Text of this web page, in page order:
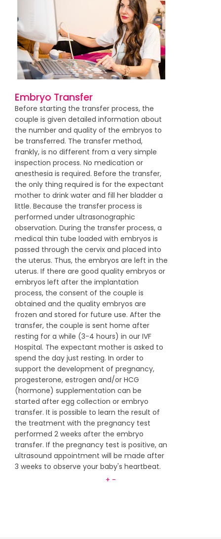
Embryo Transfer
Before starting the transfer process, the
couple is given detailed information about
the number and quality of the embryos to
be transferred. The transfer method,
frankly, is no different from a very simple
inspection process. No medication or
anesthesia is required. Before the transfer,
the only thing required is for the expectant
mother to drink water and fill her bladder a
little. Because the transfer process is
performed under ultrasonographic
observation. During the transfer process, a
medical thin tube loaded with embryos is
passed through the cervix and placed into
the uterus. Thus, the embryos are left in the
uterus. If there are good quality embryos or
embryos left after the implantation
process, the consent of the couple is
obtained and the quality embryos are
frozen and stored for future use. After the
transfer, the couple is sent home after
resting for a while (3-4 hours) in our IVF
Hospital. The expectant mother is asked to
spend the day just resting. In order to
support the development of pregnancy,
progesterone, estrogen and/or HCG
(hormone) supplementation can be
started after egg collection or embryo
transfer. It is possible to learn the result of
the treatment with the pregnancy test
performed 2 weeks after the embryo
transfer. If the pregnancy test is positive, an
ultrasound appointment will be made after
3 weeks to observe your baby's heartbeat.
+ -